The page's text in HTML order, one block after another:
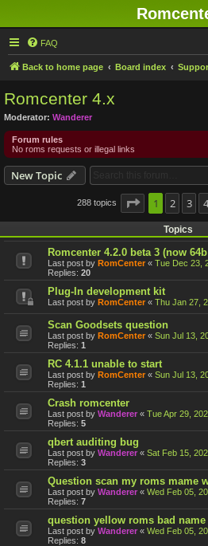
FAQ
Back to home page Board index
Romcenter 4.x
Moderator: Wanderer
Forum rules
No roms requests or illegal links
New Topic
288 topics Page of 10
1 2 3 4
Topics
Romcenter 4.2.0 beta 3 (now
Last post by RomCenter « Tue Dec 23,
Replies: 20
Plug-In development kit
Last post by RomCenter « Thu Jan 27,
Scan Goodsets question
Last post by RomCenter « Sun Jul 13,
Replies: 1
RC 4.1.1 unable to start
Last post by RomCenter « Sun Jul 13,
Replies: 1
Crash romcenter
Last post by Wanderer « Tue Apr 29,
Replies: 5
qbert auditing bug
Last post by Wanderer « Sat Feb 15,
Replies: 3
Question scan my roms mame
Last post by Wanderer « Wed Feb 05,
Replies: 7
question yellow roms bad name
Last post by Wanderer « Wed Feb 05,
Replies: 8